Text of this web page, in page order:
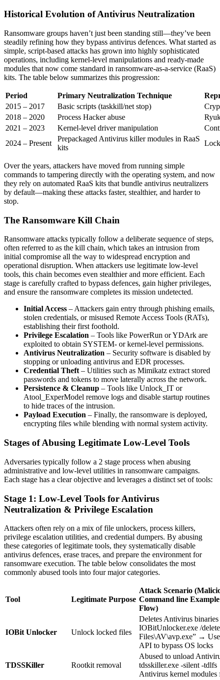
Historical Evolution of Antivirus Neutralization
Ransomware groups haven’t just been standing still—they’ve been
steadily refining how they bypass antivirus defences. What started as
simple, script-based attacks has grown into highly sophisticated
operations, including kernel-level manipulations and ready-made
modules that now come standard in ransomware-as-a-service (RaaS)
kits. The table below summarizes this progression:
Period Primary Neutralization Technique
2015 – 2017
Basic scripts (taskkill/net stop)
2018 – 2020
Process Hacker abuse
2021 – 2023
Kernel-level driver manipulation
2024 – Present
Prepackaged Antivirus killer modules in RaaS
kits
Over the years, attackers have moved from running simple
commands to tampering directly with the operating system, and now
they rely on automated RaaS kits that bundle antivirus neutralizers
by default—making these attacks faster, stealthier, and harder to
stop.
The Ransomware Kill Chain
Ransomware attacks typically follow a deliberate sequence of steps,
often referred to as the kill chain, which takes an intrusion from
initial compromise all the way to widespread encryption and
operational disruption. When attackers use legitimate low-level
tools, this chain becomes even stealthier and more efficient. Each
stage is carefully crafted to bypass defences, gain higher privileges,
and ensure the ransomware completes its mission undetected.
Initial Access – Attackers gain entry through phishing emails,
stolen credentials, or misused Remote Access Tools (RATs),
establishing their first foothold.
Privilege Escalation – Tools like PowerRun or YDArk are
exploited to obtain SYSTEM- or kernel-level permissions.
Antivirus Neutralization – Security software is disabled by
stopping or unloading antivirus and EDR processes.
Credential Theft– Utilities such as Mimikatz extract stored
passwords and tokens to move laterally across the network.
Persistence & Cleanup – Tools like Unlock_IT or
Atool_ExperModel remove logs and disable startup routines
to hide traces of the intrusion.
Payload Execution – Finally, the ransomware is deployed,
encrypting files while blending with normal system activity.
Stages of Abusing Legitimate Low-Level Tools
Adversaries typically follow a 2 stage process when abusing
administrative and low-level utilities in ransomware campaigns.
Each stage has a clear objective and leverages a distinct set of tools:
Stage 1: Low-Level Tools for Antivirus
Neutralization & Privilege Escalation
Attackers often rely on a mix of file unlockers, process killers,
privilege escalation utilities, and credential dumpers. By abusing
these categories of legitimate tools, they systematically disable
antivirus defences, erase traces, and prepare the environment for
ransomware execution. The table below consolidates the most
commonly abused tools into four major categories.
Tool Legitimate Purpose
Attack Scenario
Command line
Flow)
IOBit Unlocker Unlock locked files
Deletes Antivirus
IOBitUnlocker.exe /
Files\AV\avp.exe” →
API to bypass OS locks
TDSSKiller Rootkit removal
Abused to unload
tdsskiller.exe -silent -
Antivirus kernel modules